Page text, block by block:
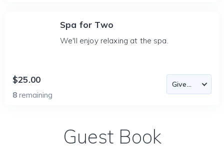
Spa for Two
We'll enjoy relaxing at the spa.
$25.00
8 remaining
Guest Book